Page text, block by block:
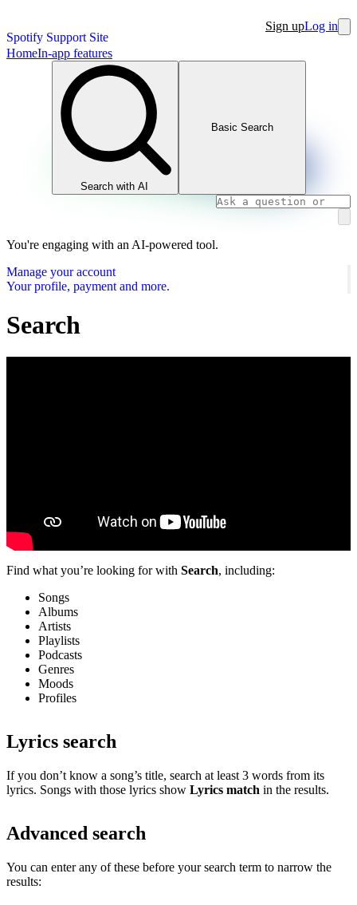
Spotify Support Site
Sign upLog in
HomeIn-app features
Search with AI
Basic Search
You're engaging with an AI-powered tool.
Manage your account
Your profile, payment and more.
Search
Find what you’re looking for with Search, including:
Songs
Albums
Artists
Playlists
Podcasts
Genres
Moods
Profiles
Lyrics search
If you don’t know a song’s title, search at least 3 words from its
lyrics. Songs with those lyrics show Lyrics match in the results.
Advanced search
You can enter any of these before your search term to narrow the
results: